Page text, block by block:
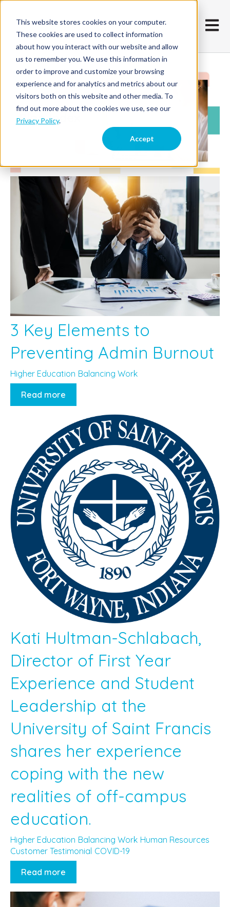
This website stores cookies on your computer.
These cookies are used to collect information
about how you interact with our website and allow
us to remember you. We use this information in
order to improve and customize your browsing
experience and for analytics and metrics about our
visitors both on this website and other media. To
find out more about the cookies we use, see our
Privacy Policy.
Accept
Open
3 Key Elements to
Preventing Admin Burnout
Higher Education Balancing Work
Read more
Kati Hultman-Schlabach,
Director of First Year
Experience and Student
Leadership at the
University of Saint Francis
shares her experience
coping with the new
realities of off-campus
education.
Higher Education Balancing Work Human Resources
Customer Testimonial COVID-19
Read more